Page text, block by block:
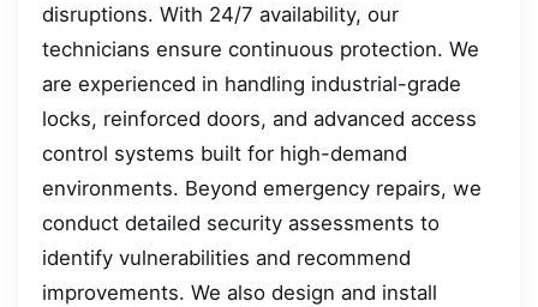
disruptions. With 24/7 availability, our
technicians ensure continuous protection. We
are experienced in handling industrial-grade
locks, reinforced doors, and advanced access
control systems built for high-demand
environments. Beyond emergency repairs, we
conduct detailed security assessments to
identify vulnerabilities and recommend
improvements. We also design and install